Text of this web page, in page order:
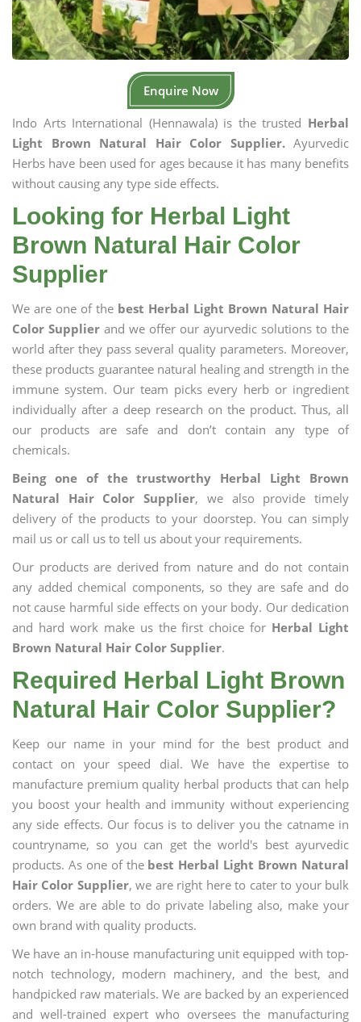
Enquire Now
Indo Arts International (Hennawala) is the trusted Herbal
Light Brown Natural Hair Color Supplier.Ayurvedic
Herbs have been used for ages because it has many benefits
without causing any type side effects.
Looking for Herbal Light
Brown Natural Hair Color
Supplier
We are one of the best Herbal Light Brown Natural Hair
Color Supplier and we offer our ayurvedic solutions to the
world after they pass several quality parameters. Moreover,
these products guarantee natural healing and strength in the
immune system. Our team picks every herb or ingredient
individually after a deep research on the product. Thus, all
our products are safe and don’t contain any type of
chemicals.
Being one of the trustworthy Herbal Light Brown
Natural Hair Color Supplier, we also provide timely
delivery of the products to your doorstep. You can simply
mail us or call us to tell us about your requirements.
Our products are derived from nature and do not contain
any added chemical components, so they are safe and do
not cause harmful side effects on your body. Our dedication
and hard work make us the first choice for Herbal Light
Brown Natural Hair Color Supplier.
Required Herbal Light Brown
Natural Hair Color Supplier?
Keep our name in your mind for the best product and
contact on your speed dial. We have the expertise to
manufacture premium quality herbal products that can help
you boost your health and immunity without experiencing
any side effects. Our focus is to deliver you the catname in
countryname, so you can get the world's best ayurvedic
products. As one of the best Herbal Light Brown Natural
Hair Color Supplier, we are right here to cater to your bulk
orders. We are able to do private labeling also, make your
own brand with quality products.
We have an in-house manufacturing unit equipped with top-
notch technology, modern machinery, and the best, and
handpicked raw materials. We are backed by an experienced
and well-trained expert who oversees the manufacturing